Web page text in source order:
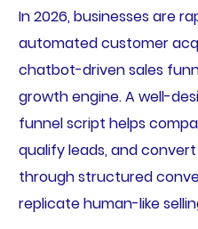
In 2026, businesses are
automated customer
chatbot-driven sales
growth engine. A well-
funnel script helps
qualify leads, and
through structured
replicate human-like